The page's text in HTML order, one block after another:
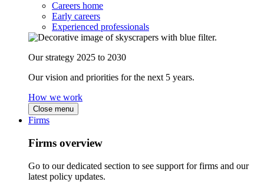
Careers home
Early careers
Experienced professionals
Our strategy 2025 to 2030
Our vision and priorities for the next 5 years.
How we work
Close menu
Firms
Firms overview
Go to our dedicated section to see support for firms and our
latest policy updates.